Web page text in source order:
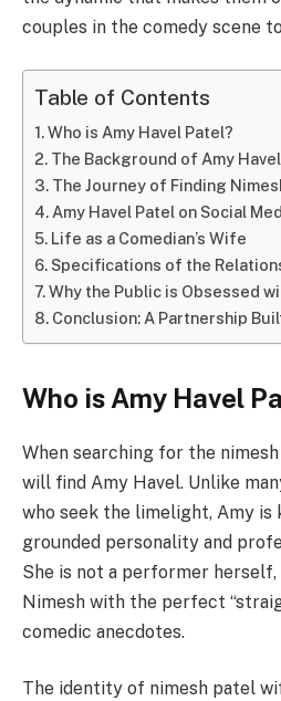
couples in the comedy scene
Table of Contents
Who is Amy Havel Patel?
The Background of Amy Havel
The Journey of Finding
Amy Havel Patel on Social
Life as a Comedian’s Wife
Specifications of the
Why the Public is Obsessed
Conclusion: A Partnership
Who is Amy Havel
When searching for the
will find Amy Havel. Unlike
who seek the limelight, Amy is
grounded personality and
She is not a performer
Nimesh with the perfect
comedic anecdotes.
The identity of nimesh patel